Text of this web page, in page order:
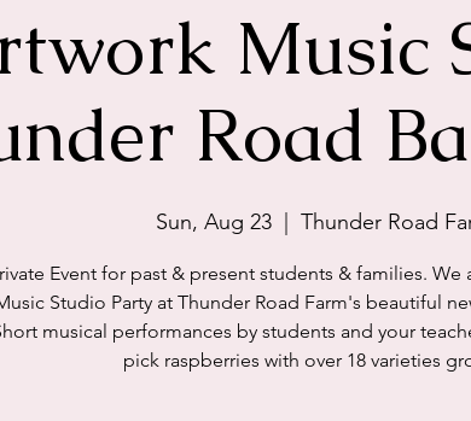
Music
Road
Sun, Aug 23
  |
Thunder Road
Event for past & present students & families.
Studio Party at Thunder Road Farm's beautiful
musical performances by students and your
pick raspberries with over 18 varieties